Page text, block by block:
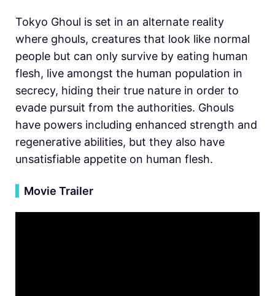
Tokyo Ghoul is set in an alternate reality
where ghouls, creatures that look like normal
people but can only survive by eating human
flesh, live amongst the human population in
secrecy, hiding their true nature in order to
evade pursuit from the authorities. Ghouls
have powers including enhanced strength and
regenerative abilities, but they also have
unsatisfiable appetite on human flesh.
Movie Trailer